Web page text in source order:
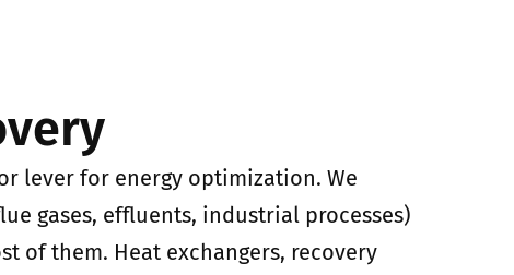
lever for energy optimization. We
gases, effluents, industrial processes)
of them. Heat exchangers, recovery